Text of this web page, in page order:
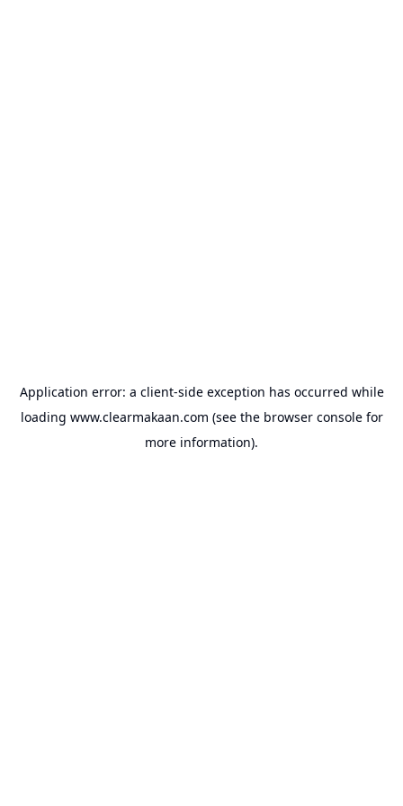
Application error: a client-side exception has occurred while
loading www.clearmakaan.com (see the browser consolefor
more information).